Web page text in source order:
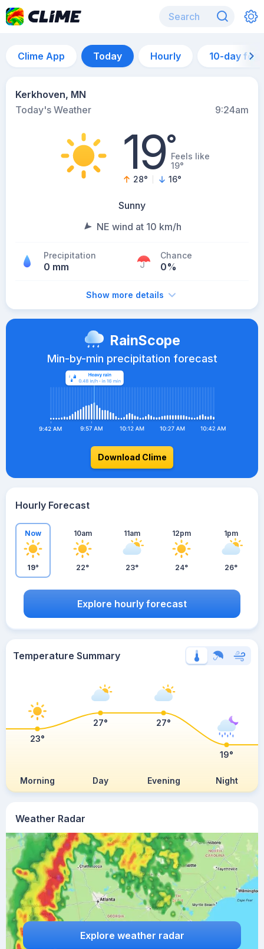
Clime App Today Hourly 10-day
Kerkhoven, MN
Today's Weather
9:24am
19°Feels like
19°
28° 16°
Sunny
NE wind at 10 km/h
Precipitation
0 mm
Chance
0%
Show more details
Weather Radar
Explore weather radar
RainScope
Min-by-min precipitation forecast
Download Clime
Hourly Forecast
Now
19°
10am
22°
11am
23°
12pm
24°
1pm
26°
Explore hourly forecast
Temperature Summary
Morning Day Evening Night
23°
27° 27°
19°